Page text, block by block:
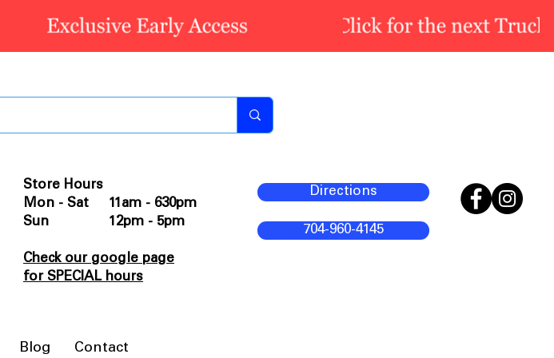
Store Hours
Mon - Sat 11am - 630pm
Sun 12pm - 5pm
Check our google page
for SPECIAL hours
Directions
704-960-4145
Blog Contact